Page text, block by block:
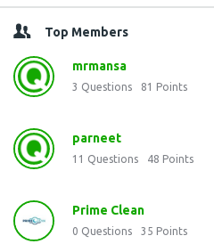
Top Members
mrmansa
3 Questions 81 Points
parneet
11 Questions 48 Points
Prime Clean
0 Questions 35 Points